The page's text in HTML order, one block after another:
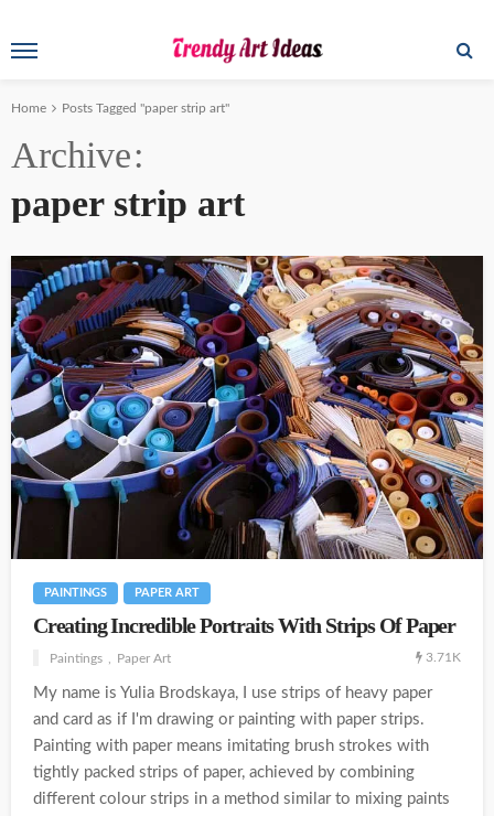
Home Posts Tagged "paper strip art"
Archive
paper strip art
PAINTINGS PAPER ART
Creating Incredible Portraits With Strips Of Paper
Paintings Paper Art 3.71K
My name is Yulia Brodskaya, I use strips of heavy paper
and card as if I'm drawing or painting with paper strips.
Painting with paper means imitating brush strokes with
tightly packed strips of paper, achieved by combining
different colour strips in a method similar to mixing paints